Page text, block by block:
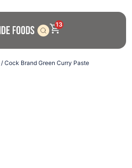
13
/ Cock Brand Green Curry Paste